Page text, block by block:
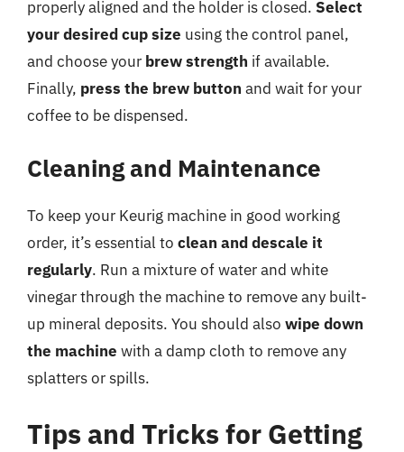
properly aligned and the holder is closed. Select
your desired cup size using the control panel,
and choose your brew strength if available.
Finally, press the brew button and wait for your
coffee to be dispensed.
Cleaning and Maintenance
To keep your Keurig machine in good working
order, it’s essential to clean and descale it
regularly. Run a mixture of water and white
vinegar through the machine to remove any built-
up mineral deposits. You should also wipe down
the machine with a damp cloth to remove any
splatters or spills.
Tips and Tricks for Getting